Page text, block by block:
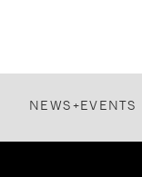
NEWS+EVENTS